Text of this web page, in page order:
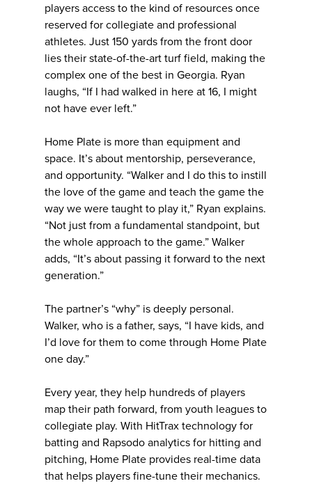
players access to the kind of resources once
reserved for collegiate and professional
athletes. Just 150 yards from the front door
lies their state-of-the-art turf field, making the
complex one of the best in Georgia. Ryan
laughs, “If I had walked in here at 16, I might
not have ever left.”
Home Plate is more than equipment and
space. It’s about mentorship, perseverance,
and opportunity. “Walker and I do this to instill
the love of the game and teach the game the
way we were taught to play it,” Ryan explains.
“Not just from a fundamental standpoint, but
the whole approach to the game.” Walker
adds, “It’s about passing it forward to the next
generation.”
The partner’s “why” is deeply personal.
Walker, who is a father, says, “I have kids, and
I’d love for them to come through Home Plate
one day.”
Every year, they help hundreds of players
map their path forward, from youth leagues to
collegiate play. With HitTrax technology for
batting and Rapsodo analytics for hitting and
pitching, Home Plate provides real-time data
that helps players fine-tune their mechanics.